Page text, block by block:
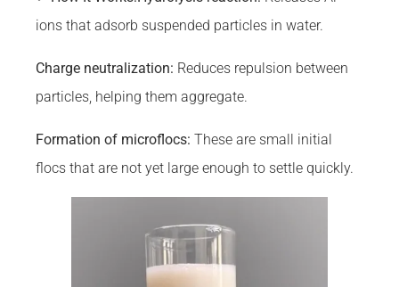
ions that adsorb suspended particles in water.
Charge neutralization: Reduces repulsion between
particles, helping them aggregate.
Formation of microflocs: These are small initial
flocs that are not yet large enough to settle quickly.